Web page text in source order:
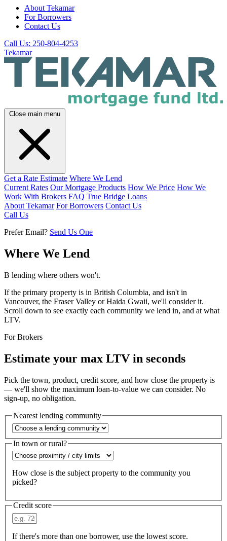
About Tekamar
For Borrowers
Contact Us
Call Us: 250-804-4253
Tekamar
Close main menu
Get a Rate Estimate Where We Lend
Current Rates Our Mortgage Products How We Price How We
Work With Brokers FAQ True Bridge Loans
About Tekamar For Borrowers Contact Us
Call Us
Prefer Email? Send Us One
Where We Lend
B lending where others won't.
If the primary property is in British Columbia, and isn't in
Vancouver, the Fraser Valley or Haida Gwaii, we'll consider it.
Scroll down to see exactly each community we lend in, and at what
LTV.
For Brokers
Estimate your max LTV in seconds
Pick the town, product, credit score, and how close the property is
— we'll show the maximum loan-to-value we can consider. No
sign-up, no obligation.
Nearest lending community
In town or rural?
How close is the subject property to the community you
picked?
Credit score
If there's more than one borrower, use the lowest score.